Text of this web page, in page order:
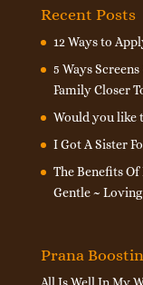
Recent Posts
12 Ways to
5 Ways
Family Closer
Would you like
I Got A Sister
The Benefits
Gentle ~
Prana